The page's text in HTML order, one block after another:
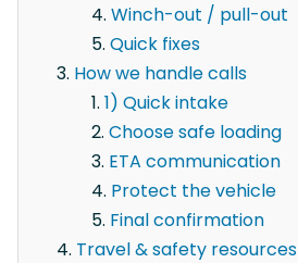
Winch-out / pull-out
Quick fixes
How we handle calls
1) Quick intake
Choose safe loading
ETA communication
Protect the vehicle
Final confirmation
Travel & safety resources